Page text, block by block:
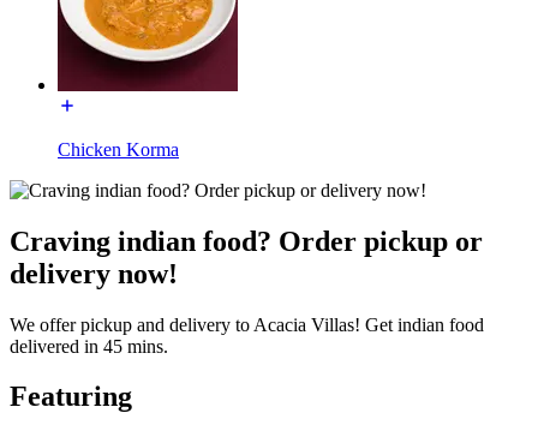
Chicken Korma
Craving indian food? Order pickup or
delivery now!
We offer pickup and delivery to Acacia Villas! Get indian food
delivered in 45 mins.
Featuring